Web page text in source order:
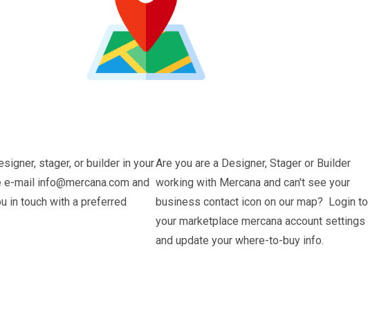
stager, or builder in your
mail info@mercana.com and
in touch with a preferred
Are you are a Designer, Stager or Builder
working with Mercana and can't see your
business contact icon on our map? Login to
your marketplace mercana account settings
and update your where-to-buy info.